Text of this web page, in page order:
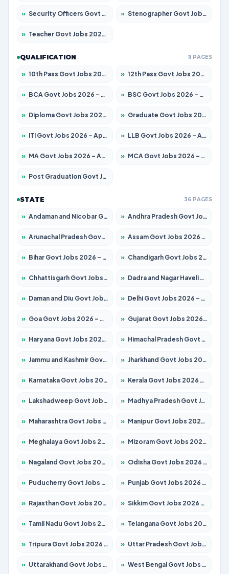
» Security Officers Govt Jobs 2026 – Apply for 14 Posts » Stenographer Govt Jobs 2026 – Apply for 777 Posts
» Teacher Govt Jobs 2026 – Apply for 13323 Posts
QUALIFICATION 11 PAGES
» 10th Pass Govt Jobs 2026 – Apply for 7555 Posts » 12th Pass Govt Jobs 2026 – Apply for 24245 Posts
» BCA Govt Jobs 2026 – Apply for 789 Posts » BSC Govt Jobs 2026 – Apply for 15561 Posts
» Diploma Govt Jobs 2026 – Apply for 21503 Posts » Graduate Govt Jobs 2026 – Apply for 20939 Posts
» ITI Govt Jobs 2026 – Apply for 18709 Posts » LLB Govt Jobs 2026 – Apply for 1039 Posts
» MA Govt Jobs 2026 – Apply for 267 Posts » MCA Govt Jobs 2026 – Apply for 2637 Posts
» Post Graduation Govt Jobs 2026 – Apply for 2065 Posts
STATE 36 PAGES
» Andaman and Nicobar Govt Jobs 2026 – Apply Online » Andhra Pradesh Govt Jobs 2026 – Apply for 1591 Posts
» Arunachal Pradesh Govt Jobs 2026 – Apply for 241 Posts » Assam Govt Jobs 2026 – Apply for 2254 Posts
» Bihar Govt Jobs 2026 – Apply for 10735 Posts » Chandigarh Govt Jobs 2026 – Apply for 7277 Posts
» Chhattisgarh Govt Jobs 2026 – Apply for 293 Posts » Dadra and Nagar Haveli Govt Jobs 2026 – Apply Online
» Daman and Diu Govt Jobs 2026 – Apply Online » Delhi Govt Jobs 2026 – Apply Online
» Goa Govt Jobs 2026 – Apply for 4161 Posts » Gujarat Govt Jobs 2026 – Apply for 391 Posts
» Haryana Govt Jobs 2026 – Apply for 2180 Posts » Himachal Pradesh Govt Jobs 2026 – Apply for 2291 Posts
» Jammu and Kashmir Govt Jobs 2026 – Apply for 1615 Posts » Jharkhand Govt Jobs 2026 – Apply for 2120 Posts
» Karnataka Govt Jobs 2026 – Apply for 8338 Posts » Kerala Govt Jobs 2026 – Apply for 8562 Posts
» Lakshadweep Govt Jobs 2026 – Apply for 620 Posts » Madhya Pradesh Govt Jobs 2026 – Apply for 3491 Posts
» Maharashtra Govt Jobs 2026 – Apply for 1386 Posts » Manipur Govt Jobs 2026 – Apply for 1281 Posts
» Meghalaya Govt Jobs 2026 – Apply for 1451 Posts » Mizoram Govt Jobs 2026 – Apply for 1358 Posts
» Nagaland Govt Jobs 2026 – Apply for 1366 Posts » Odisha Govt Jobs 2026 – Apply for 8762 Posts
» Puducherry Govt Jobs 2026 – Apply for 231 Posts » Punjab Govt Jobs 2026 – Apply for 4134 Posts
» Rajasthan Govt Jobs 2026 – Apply for 27365 Posts » Sikkim Govt Jobs 2026 – Apply for 1400 Posts
» Tamil Nadu Govt Jobs 2026 – Apply for 5969 Posts » Telangana Govt Jobs 2026 – Apply for 9874 Posts
» Tripura Govt Jobs 2026 – Apply for 1210 Posts » Uttar Pradesh Govt Jobs 2026 – Apply for 22308 Posts
» Uttarakhand Govt Jobs 2026 – Apply for 823 Posts » West Bengal Govt Jobs 2026 – Apply for 8623 Posts